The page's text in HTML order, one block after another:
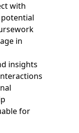
with
in
insights
for